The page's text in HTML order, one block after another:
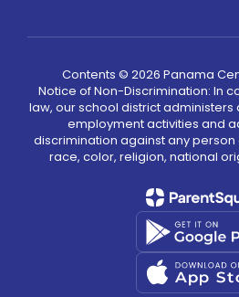
Contents © 2026 Panama
Notice of Non-Discrimination: In
law, our school district
employment activities and
discrimination against any
race, color, religion, national